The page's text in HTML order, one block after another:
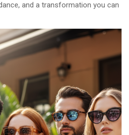
and a transformation you can